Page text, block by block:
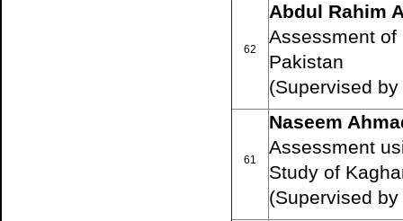
62
Abdul Rahim
Assessment of
Pakistan
(Supervised
61
Naseem
Assessment
Study of
(Supervised